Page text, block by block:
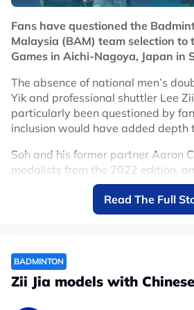
Fans have questioned the
Malaysia (BAM) team selection to
Games in Aichi-Nagoya, Japan in
The absence of national men’s
Yik and professional shuttler Lee
particularly been questioned by
inclusion would have added depth
Soh and his former partner Aaron
medalists from the 2022 edition,
men were recently split up, it
for reunite them for the multi-sports
in New Delhi, not having them link
Games would be seen as a costly
Read The Full
BADMINTON
Zii Jia models with